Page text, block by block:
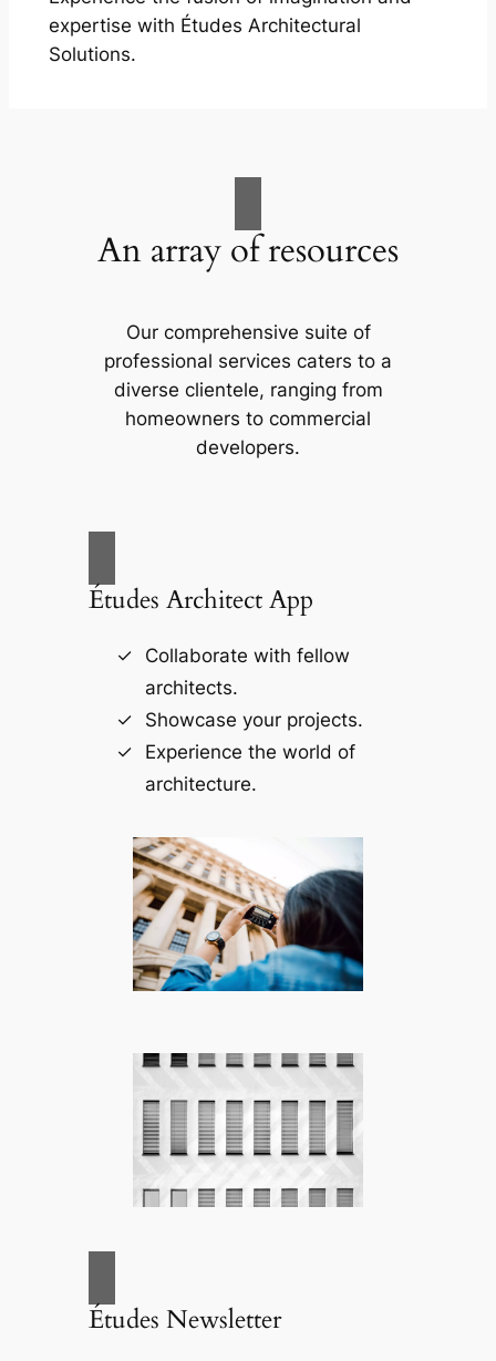
expertise with Études Architectural
Solutions.
An array of resources
Our comprehensive suite of
professional services caters to a
diverse clientele, ranging from
homeowners to commercial
developers.
Études Architect App
Collaborate with fellow
architects.
Showcase your projects.
Experience the world of
architecture.
Études Newsletter